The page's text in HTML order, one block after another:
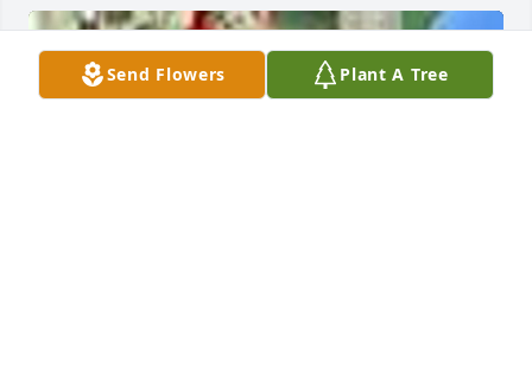
Send Flowers Plant A Tree